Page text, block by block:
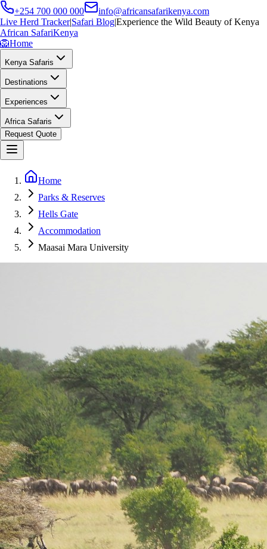
+254 700 000 000
info@africansafarikenya.com
Live Herd Tracker|Safari Blog|Experience the Wild Beauty of Kenya
African SafariKenya
🦁Home
Kenya Safaris
Destinations
Experiences
Africa Safaris
Request Quote
Home
Parks & Reserves
Hells Gate
Accommodation
Maasai Mara University